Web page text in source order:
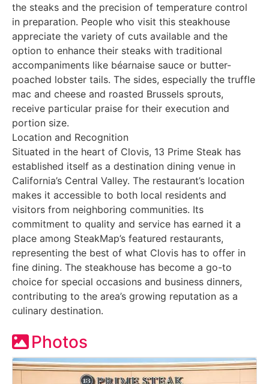
the steaks and the precision of temperature control
in preparation. People who visit this steakhouse
appreciate the variety of cuts available and the
option to enhance their steaks with traditional
accompaniments like béarnaise sauce or butter-
poached lobster tails. The sides, especially the truffle
mac and cheese and roasted Brussels sprouts,
receive particular praise for their execution and
portion size.
Location and Recognition
Situated in the heart of Clovis, 13 Prime Steak has
established itself as a destination dining venue in
California’s Central Valley. The restaurant’s location
makes it accessible to both local residents and
visitors from neighboring communities. Its
commitment to quality and service has earned it a
place among SteakMap’s featured restaurants,
representing the best of what Clovis has to offer in
fine dining. The steakhouse has become a go-to
choice for special occasions and business dinners,
contributing to the area’s growing reputation as a
culinary destination.
Photos